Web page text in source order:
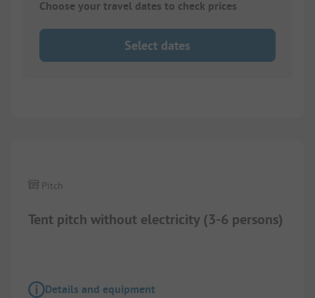
Choose your travel dates to check prices
Select dates
Tent pitch without electricity (3-6 persons)
Pitch
Details and equipment